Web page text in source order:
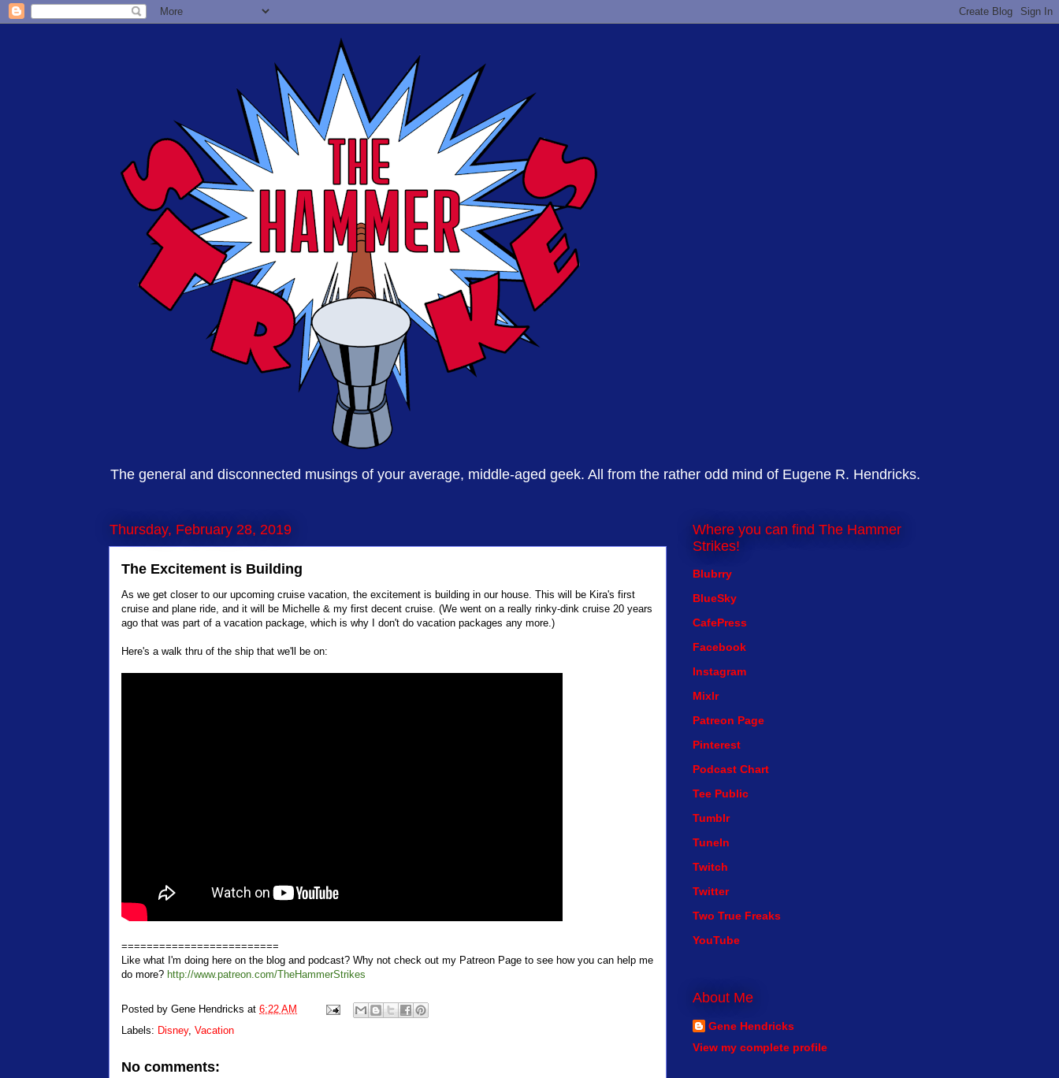
The general and disconnected musings of your average, middle-aged geek. All from the rather odd mind of Eugene R. Hendricks.
Thursday, February 28, 2019
The Excitement is Building
As we get closer to our upcoming cruise vacation, the excitement is building in our house. This will be Kira's first
cruise and plane ride, and it will be Michelle & my first decent cruise. (We went on a really rinky-dink cruise 20 years
ago that was part of a vacation package, which is why I don't do vacation packages any more.)
Here's a walk thru of the ship that we'll be on:
=========================
Like what I'm doing here on the blog and podcast? Why not check out my Patreon Page to see how you can help me
do more? http://www.patreon.com/TheHammerStrikes
Posted by Gene Hendricks at 6:22 AM
Labels: Disney, Vacation
No comments:
Where you can find The Hammer
Strikes!
Blubrry
BlueSky
CafePress
Facebook
Instagram
Mixlr
Patreon Page
Pinterest
Podcast Chart
Tee Public
Tumblr
TuneIn
Twitch
Twitter
Two True Freaks
YouTube
About Me
Gene Hendricks
View my complete profile